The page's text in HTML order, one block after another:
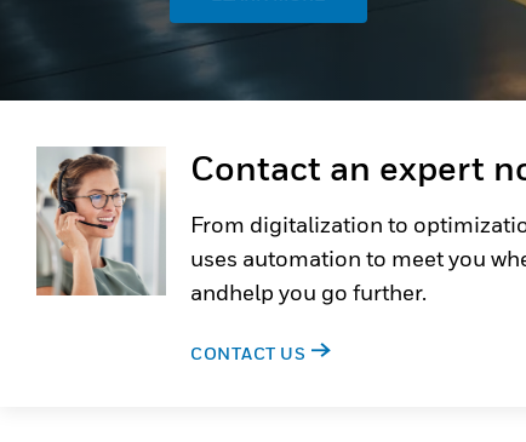
Contact an expert
From digitalization to
uses automation to meet you
andhelp you go further.
CONTACT US